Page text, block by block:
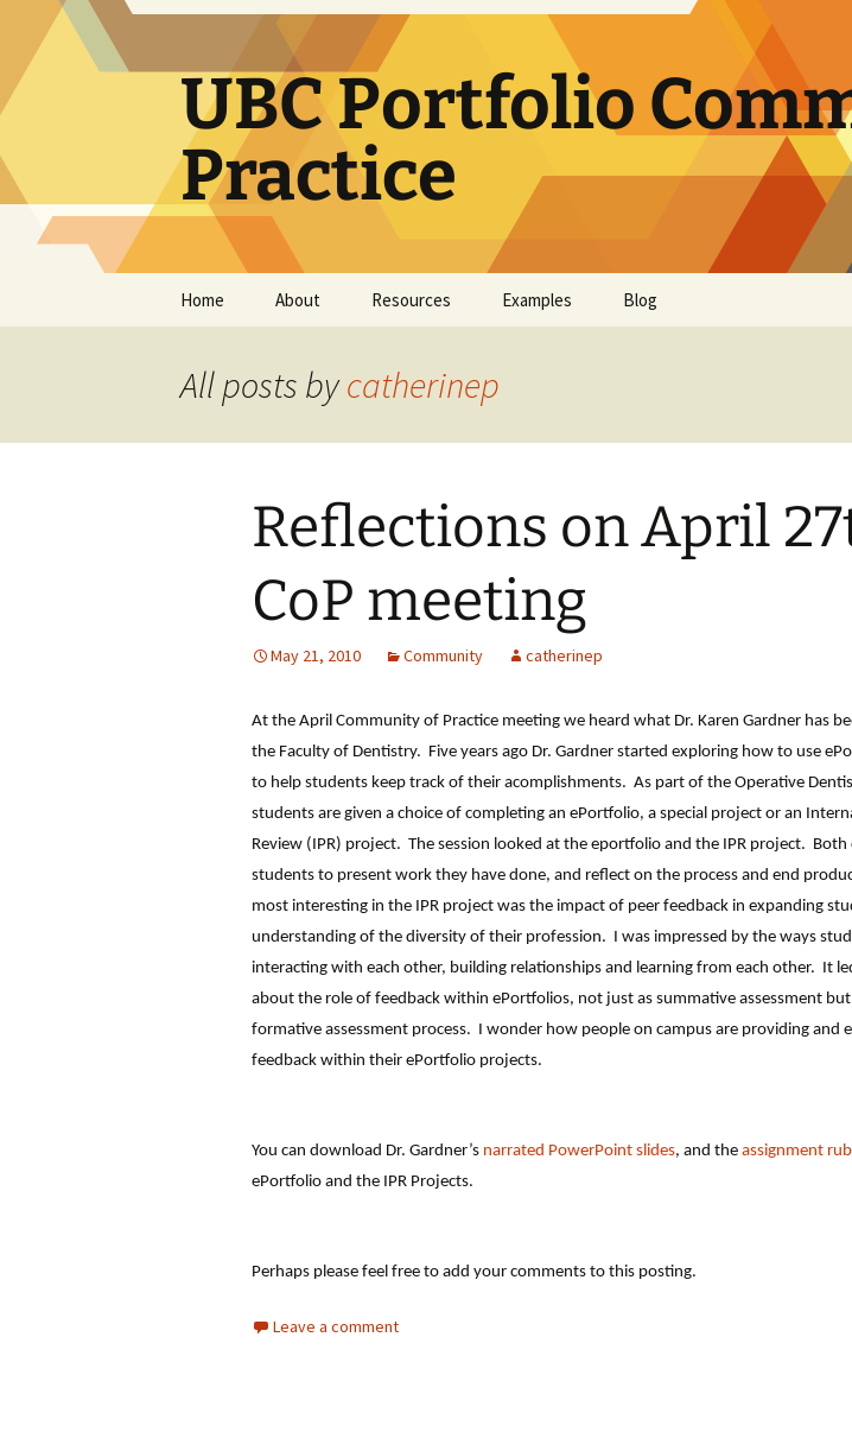
content
UBC Portfolio
Practice
Home About Resources
Resources
Resources
CoPs
Examples Blog
All posts bycatherinep
Reflections on April
CoP meeting
May 21, 2010 Community catherinep
At the April Community of Practice meeting we heard what Dr. Karen Gardner has
the Faculty of Dentistry. Five years ago Dr. Gardner started exploring how to use
to help students keep track of their acomplishments. As part of the Operative
students are given a choice of completing an ePortfolio, a special project or an
Review (IPR) project. The session looked at the eportfolio and the IPR project. Both
students to present work they have done, and reflect on the process and end
most interesting in the IPR project was the impact of peer feedback in expanding
understanding of the diversity of their profession. I was impressed by the ways
interacting with each other, building relationships and learning from each other. It
about the role of feedback within ePortfolios, not just as summative assessment
formative assessment process. I wonder how people on campus are providing and
feedback within their ePortfolio projects.
You can download Dr. Gardner’s narrated PowerPoint slides, and the assignment
ePortfolio and the IPR Projects.
Perhaps please feel free to add your comments to this posting.
Leave a comment